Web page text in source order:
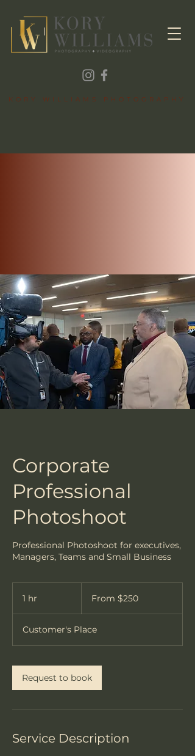
KORY WILLIAMS PHOTOGRAPHY
Corporate
Professional
Photoshoot
Professional Photoshoot for executives,
Managers, Teams and Small Business
1 hr From $250
Customer's Place
Request to book
Service Description